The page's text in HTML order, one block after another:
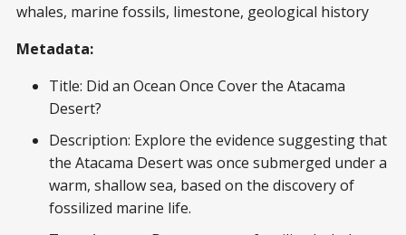
whales, marine fossils, limestone, geological history
Metadata:
Title: Did an Ocean Once Cover the Atacama
Desert?
Description: Explore the evidence suggesting that
the Atacama Desert was once submerged under a
warm, shallow sea, based on the discovery of
fossilized marine life.